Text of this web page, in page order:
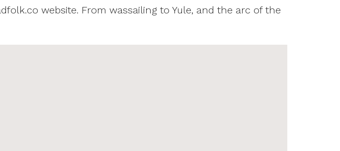
website. From wassailing to Yule, and the arc of the